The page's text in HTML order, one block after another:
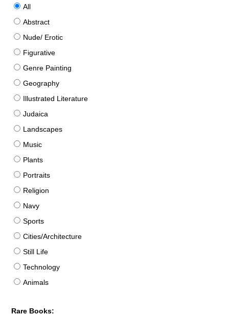
All
Abstract
Nude/ Erotic
Figurative
Genre Painting
Geography
Illustrated Literature
Judaica
Landscapes
Music
Plants
Portraits
Religion
Navy
Sports
Cities/Architecture
Still Life
Technology
Animals
Rare Books: